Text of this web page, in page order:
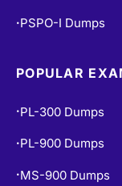
• PSPO-I Dumps
POPULAR
• PL-300 Dumps
• PL-900 Dumps
• MS-900 Dumps